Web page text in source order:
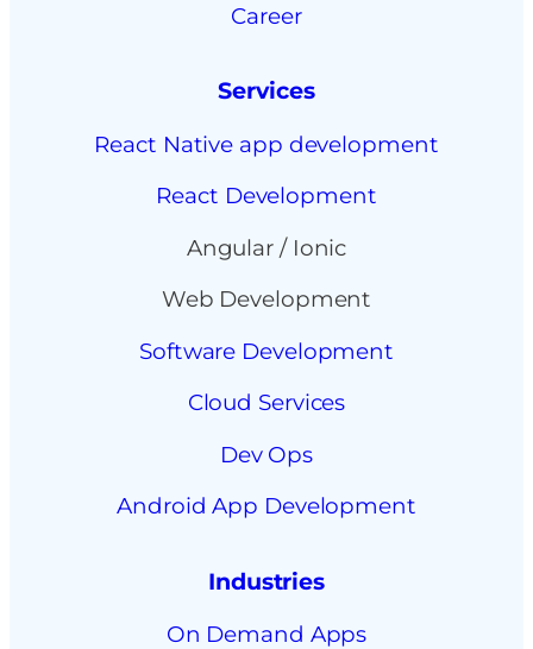
Career
Services
React Native app development
React Development
Angular / Ionic
Web Development
Software Development
Cloud Services
Dev Ops
Android App Development
Industries
On Demand Apps